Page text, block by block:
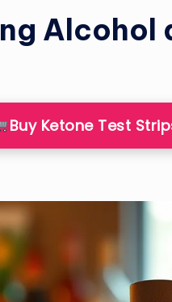
Alcohol
Buy Ketone Test